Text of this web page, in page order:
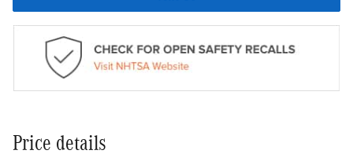
Price details